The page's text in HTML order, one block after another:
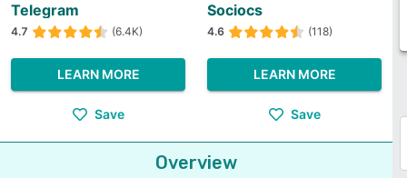
Telegram
4.7 (6.4K)
LEARN MORE
Save
Sociocs
4.6 (118)
LEARN MORE
Save
Overview